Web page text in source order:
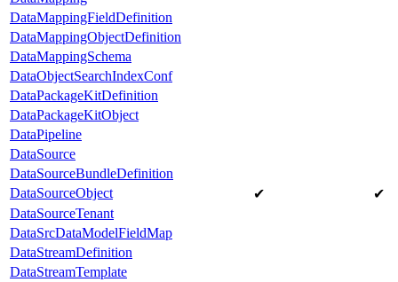
DataMappingFieldDefinition
DataMappingObjectDefinition
DataMappingSchema
DataObjectSearchIndexConf
DataPackageKitDefinition
DataPackageKitObject
DataPipeline
DataSource
DataSourceBundleDefinition
DataSourceObject
✔
✔
DataSourceTenant
DataSrcDataModelFieldMap
DataStreamDefinition
DataStreamTemplate